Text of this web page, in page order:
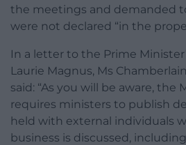
the meetings and demanded
were not declared “in the
In a letter to the Prime
Laurie Magnus, Ms
said: “As you will be aware, the
requires ministers to publish
held with external individuals
business is discussed,